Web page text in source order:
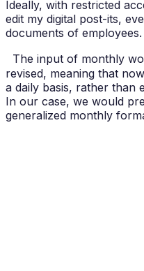
Ideally, with restricted
edit my digital post-its,
documents of employees.
The input of monthly
revised, meaning that
a daily basis, rather than
In our case, we would
generalized monthly